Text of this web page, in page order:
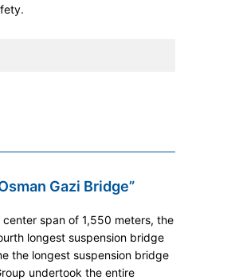
Gazi Bridge”
span of 1,550 meters, the
longest suspension bridge
the longest suspension bridge
undertook the entire